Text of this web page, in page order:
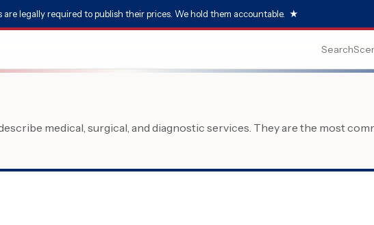
are legally required to publish their prices. We hold them accountable. ★
Search
medical, surgical, and diagnostic services. They are the most